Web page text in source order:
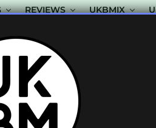
REVIEWS UKBMIX